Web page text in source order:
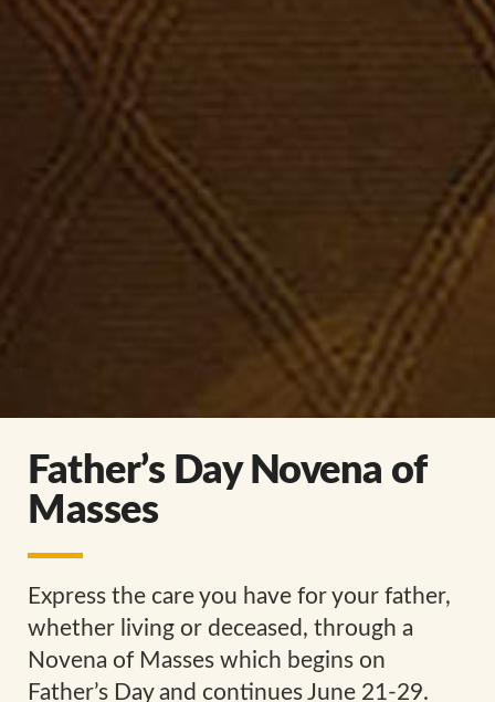
Father’s Day Novena of
Masses
Express the care you have for your father,
whether living or deceased, through a
Novena of Masses which begins on
Father’s Day and continues June 21-29.